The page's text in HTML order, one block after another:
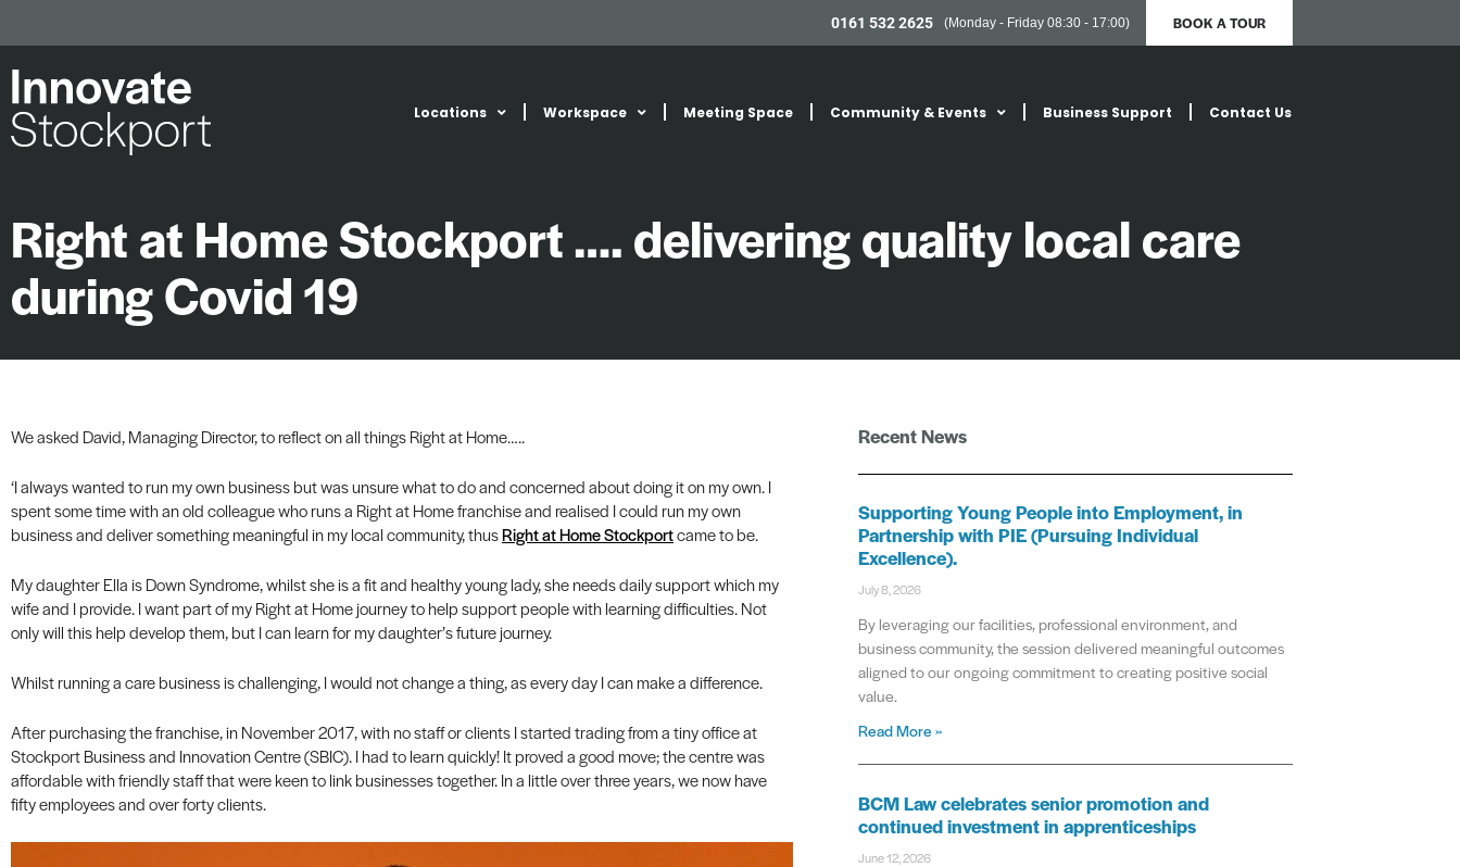
0161 532 2625 (Monday - Friday 08:30 - 17:00) BOOK A TOUR
Locations Workspace Meeting Space Community & Events Business Support Contact Us
Right at Home Stockport …. delivering quality local care
during Covid 19
We asked David, Managing Director, to reflect on all things Right at Home…..
‘I always wanted to run my own business but was unsure what to do and concerned about doing it on my own. I
spent some time with an old colleague who runs a Right at Home franchise and realised I could run my own
business and deliver something meaningful in my local community, thusRight at Home Stockportcame to be.
My daughter Ella is Down Syndrome, whilst she is a fit and healthy young lady, she needs daily support which my
wife and I provide. I want part of my Right at Home journey to help support people with learning difficulties. Not
only will this help develop them, but I can learn for my daughter’s future journey.
Whilst running a care business is challenging, I would not change a thing, as every day I can make a difference.
After purchasing the franchise, in November 2017, with no staff or clients I started trading from a tiny office at
Stockport Business and Innovation Centre (SBIC). I had to learn quickly! It proved a good move; the centre was
affordable with friendly staff that were keen to link businesses together. In a little over three years, we now have
fifty employees and over forty clients.
Recent News
Supporting Young People into Employment, in
Partnership with PIE (Pursuing Individual
Excellence).
July 8, 2026
By leveraging our facilities, professional environment, and
business community, the session delivered meaningful outcomes
aligned to our ongoing commitment to creating positive social
value.
Read More »
BCM Law celebrates senior promotion and
continued investment in apprenticeships
June 12, 2026